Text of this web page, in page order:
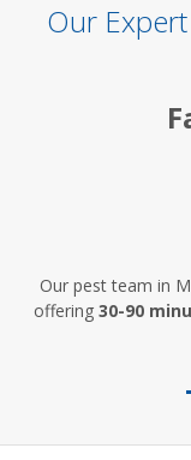
Our
Our pest team in
offering 30-90